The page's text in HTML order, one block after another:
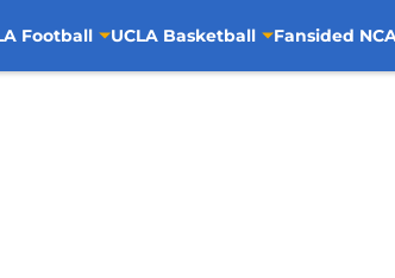
Football UCLA Basketball Fansided